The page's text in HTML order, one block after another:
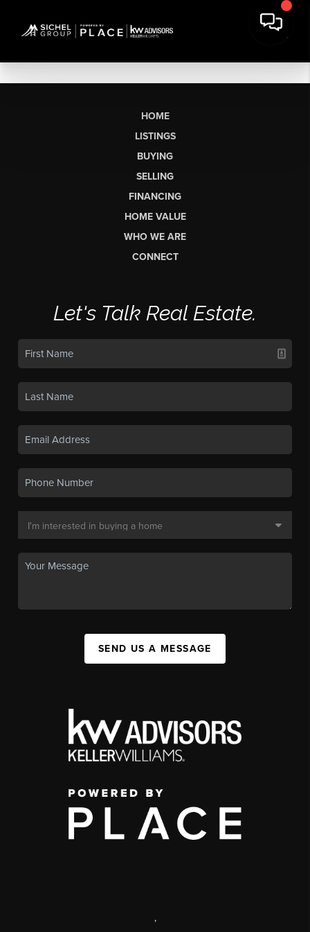
HOME
LISTINGS
BUYING
SELLING
FINANCING
HOME VALUE
WHO WE ARE
CONNECT
Let's Talk Real Estate.
SEND US A MESSAGE
,